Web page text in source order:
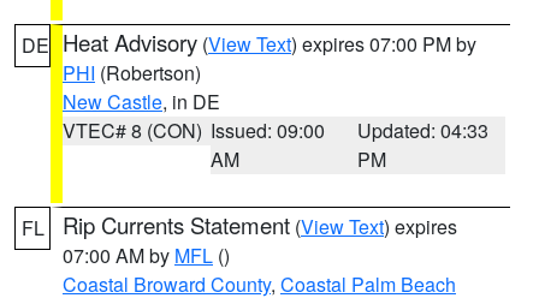
DE Heat Advisory (View Text) expires 07:00 PM by
PHI (Robertson)
New Castle, in DE
VTEC# 8 (CON) Issued: 09:00
AM
Updated: 04:33
PM
FL Rip Currents Statement (View Text) expires
07:00 AM by MFL ()
Coastal Broward County, Coastal Palm Beach